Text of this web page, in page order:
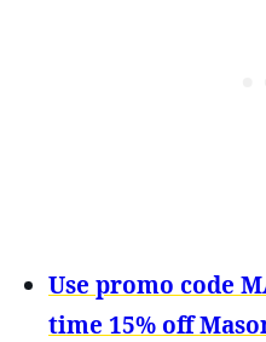
Use promo code
time 15% off